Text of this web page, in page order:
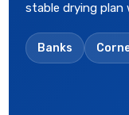
stable drying plan
Banks